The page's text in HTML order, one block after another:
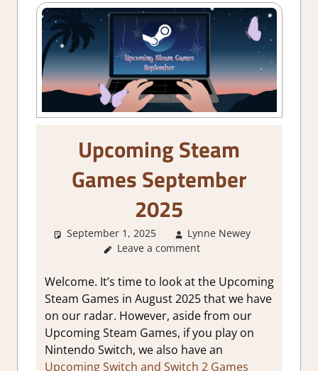
Upcoming Steam
Games September
2025
September 1, 2025 Lynne Newey
Leave a comment
Welcome. It’s time to look at the Upcoming
Steam Games in August 2025 that we have
on our radar. However, aside from our
Upcoming Steam Games, if you play on
Nintendo Switch, we also have an
Upcoming Switch and Switch 2 Games